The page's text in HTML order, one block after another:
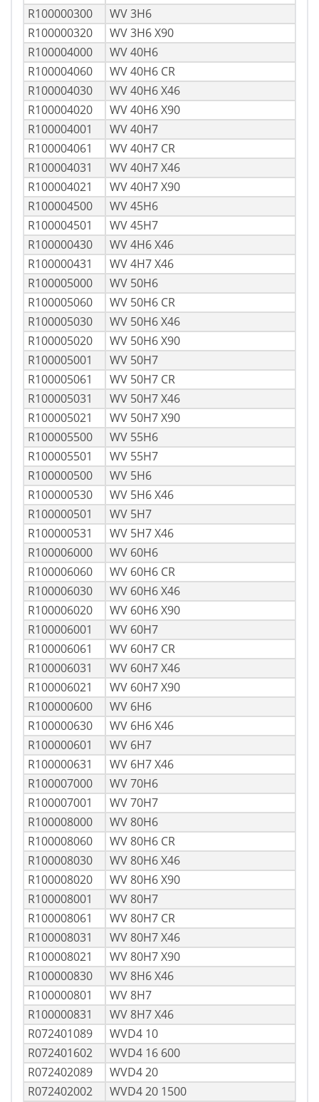
R100000300
WV 3H6
R100000320
WV 3H6 X90
R100004000
WV 40H6
R100004060
WV 40H6 CR
R100004030
WV 40H6 X46
R100004020
WV 40H6 X90
R100004001
WV 40H7
R100004061
WV 40H7 CR
R100004031
WV 40H7 X46
R100004021
WV 40H7 X90
R100004500
WV 45H6
R100004501
WV 45H7
R100000430
WV 4H6 X46
R100000431
WV 4H7 X46
R100005000
WV 50H6
R100005060
WV 50H6 CR
R100005030
WV 50H6 X46
R100005020
WV 50H6 X90
R100005001
WV 50H7
R100005061
WV 50H7 CR
R100005031
WV 50H7 X46
R100005021
WV 50H7 X90
R100005500
WV 55H6
R100005501
WV 55H7
R100000500
WV 5H6
R100000530
WV 5H6 X46
R100000501
WV 5H7
R100000531
WV 5H7 X46
R100006000
WV 60H6
R100006060
WV 60H6 CR
R100006030
WV 60H6 X46
R100006020
WV 60H6 X90
R100006001
WV 60H7
R100006061
WV 60H7 CR
R100006031
WV 60H7 X46
R100006021
WV 60H7 X90
R100000600
WV 6H6
R100000630
WV 6H6 X46
R100000601
WV 6H7
R100000631
WV 6H7 X46
R100007000
WV 70H6
R100007001
WV 70H7
R100008000
WV 80H6
R100008060
WV 80H6 CR
R100008030
WV 80H6 X46
R100008020
WV 80H6 X90
R100008001
WV 80H7
R100008061
WV 80H7 CR
R100008031
WV 80H7 X46
R100008021
WV 80H7 X90
R100000830
WV 8H6 X46
R100000801
WV 8H7
R100000831
WV 8H7 X46
R072401089
WVD4 10
R072401602
WVD4 16 600
R072402089
WVD4 20
R072402002
WVD4 20 1500